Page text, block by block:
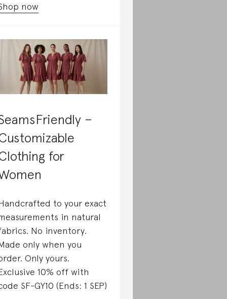
now
–
for
to your exact
in natural
No inventory.
only when you
Only yours.
10% off with
SF-GY10 (Ends: 1 SEP)